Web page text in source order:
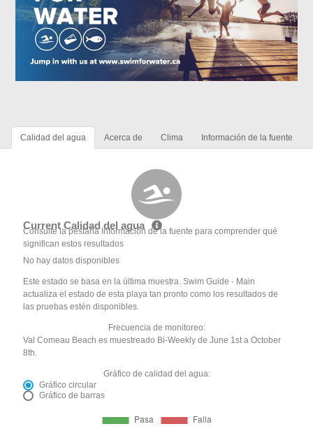
Calidad del agua Acerca de Clima Información de la fuente
Current Calidad del agua
Consulte la pestaña Información de la fuente para comprender qué
significan estos resultados
No hay datos disponibles
Este estado se basa en la última muestra. Swim Guide - Main
actualiza el estado de esta playa tan pronto como los resultados de
las pruebas estén disponibles.
Frecuencia de monitoreo:
Val Comeau Beach es muestreado Bi-Weekly de June 1st a October
8th.
Gráfico de calidad del agua:
Gráfico circular
Gráfico de barras